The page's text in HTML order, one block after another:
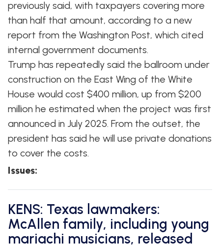
previously said, with taxpayers covering more
than half that amount, according to a new
report from the Washington Post, which cited
internal government documents.
Trump has repeatedly said the ballroom under
construction on the East Wing of the White
House would cost $400 million, up from $200
million he estimated when the project was first
announced in July 2025. From the outset, the
president has said he will use private donations
to cover the costs.
Issues:
KENS: Texas lawmakers:
McAllen family, including young
mariachi musicians, released